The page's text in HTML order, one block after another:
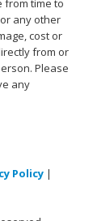
any other
cost or
from or
Please
any
Policy|